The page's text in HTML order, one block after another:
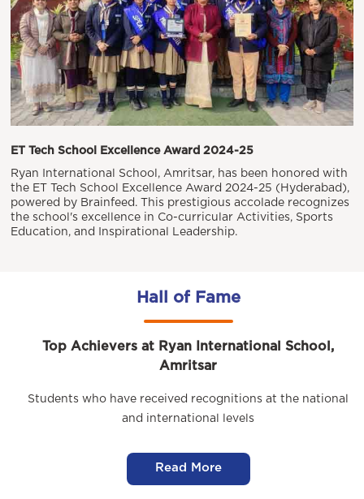
ET Tech School Excellence Award 2024-25
Ryan International School, Amritsar, has been honored with
the ET Tech School Excellence Award 2024-25 (Hyderabad),
powered by Brainfeed. This prestigious accolade recognizes
the school's excellence in Co-curricular Activities, Sports
Education, and Inspirational Leadership.
Hall of Fame
Top Achievers at Ryan International School,
Amritsar
Students who have received recognitions at the national
and international levels
Read More